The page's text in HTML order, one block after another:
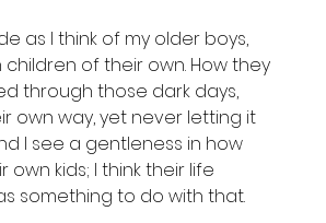
as I think of my older boys,
of their own. How they
through those dark days,
own way, yet never letting it
I see a gentleness in how
own kids; I think their life
something to do with that.